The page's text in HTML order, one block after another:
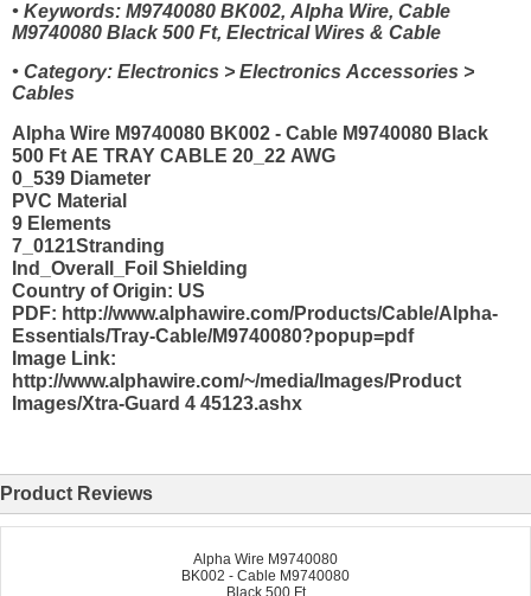
• Keywords: M9740080 BK002, Alpha Wire, Cable
M9740080 Black 500 Ft, Electrical Wires & Cable
• Category: Electronics > Electronics Accessories >
Cables
Alpha Wire M9740080 BK002 - Cable M9740080 Black
500 Ft AE TRAY CABLE 20_22 AWG
0_539 Diameter
PVC Material
9 Elements
7_0121Stranding
Ind_Overall_Foil Shielding
Country of Origin: US
PDF: http://www.alphawire.com/Products/Cable/Alpha-
Essentials/Tray-Cable/M9740080?popup=pdf
Image Link:
http://www.alphawire.com/~/media/Images/Product
Images/Xtra-Guard 4 45123.ashx
Product Reviews
Alpha Wire M9740080
BK002 - Cable M9740080
Black 500 Ft